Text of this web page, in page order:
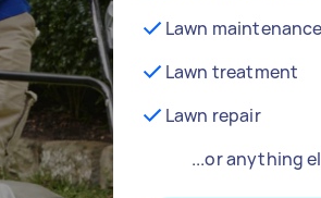
Lawn maintenance
Lawn treatment
Lawn repair
...or anything